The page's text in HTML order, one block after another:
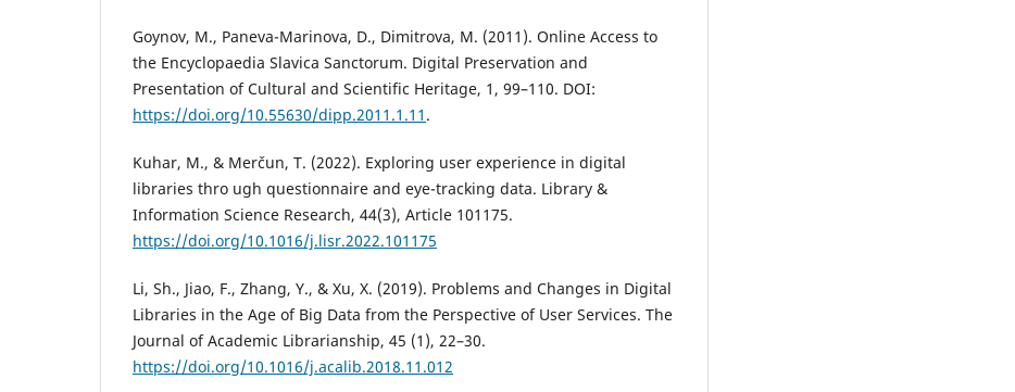
Goynov, M., Paneva-Marinova, D., Dimitrova, M. (2011). Online Access to
the Encyclopaedia Slavica Sanctorum. Digital Preservation and
Presentation of Cultural and Scientific Heritage, 1, 99–110. DOI:
https://doi.org/10.55630/dipp.2011.1.11 .
Kuhar, M., & Merčun, T. (2022). Exploring user experience in digital
libraries thro ugh questionnaire and eye-tracking data. Library &
Information Science Research, 44(3), Article 101175.
https://doi.org/10.1016/j.lisr.2022.101175
Li, Sh., Jiao, F., Zhang, Y., & Xu, X. (2019). Problems and Changes in Digital
Libraries in the Age of Big Data from the Perspective of User Services. The
Journal of Academic Librarianship, 45 (1), 22–30.
https://doi.org/10.1016/j.acalib.2018.11.012